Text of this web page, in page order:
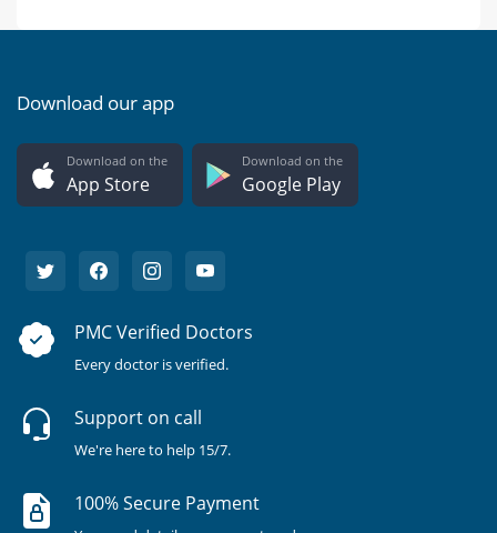
Download our app
Download on the
App Store
Download on the
Google Play
PMC Verified Doctors
Every doctor is verified.
Support on call
We're here to help 15/7.
100% Secure Payment